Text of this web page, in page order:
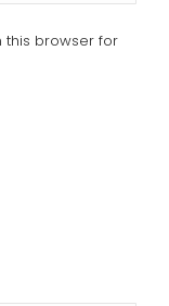
this browser for